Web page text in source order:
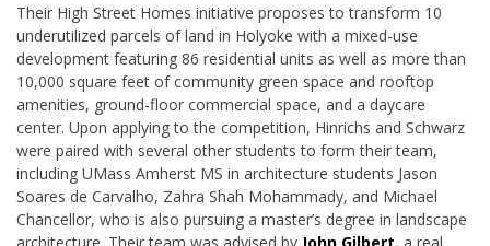
Their High Street Homes initiative proposes to transform 10
underutilized parcels of land in Holyoke with a mixed-use
development featuring 86 residential units as well as more than
10,000 square feet of community green space and rooftop
amenities, ground-floor commercial space, and a daycare
center. Upon applying to the competition, Hinrichs and Schwarz
were paired with several other students to form their team,
including UMass Amherst MS in architecture students Jason
Soares de Carvalho, Zahra Shah Mohammady, and Michael
Chancellor, who is also pursuing a master’s degree in landscape
architecture. Their team was advised by John Gilbert, a real